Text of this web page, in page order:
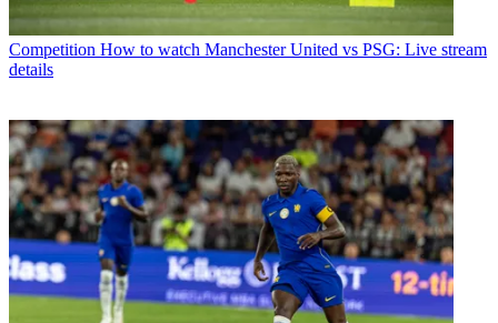
Competition How to watch Manchester United vs PSG: Live stream
details